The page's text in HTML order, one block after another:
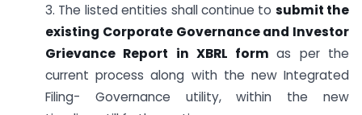
3. The listed entities shall continue to submit the
existing Corporate Governance and Investor
Grievance Report in XBRL formas per the
current process along with the new Integrated
Filing- Governance utility, within the new